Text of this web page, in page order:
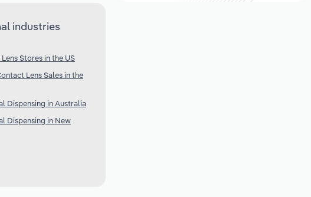
industries
Stores in the US
Lens Sales in the
Dispensing in Australia
Dispensing in New